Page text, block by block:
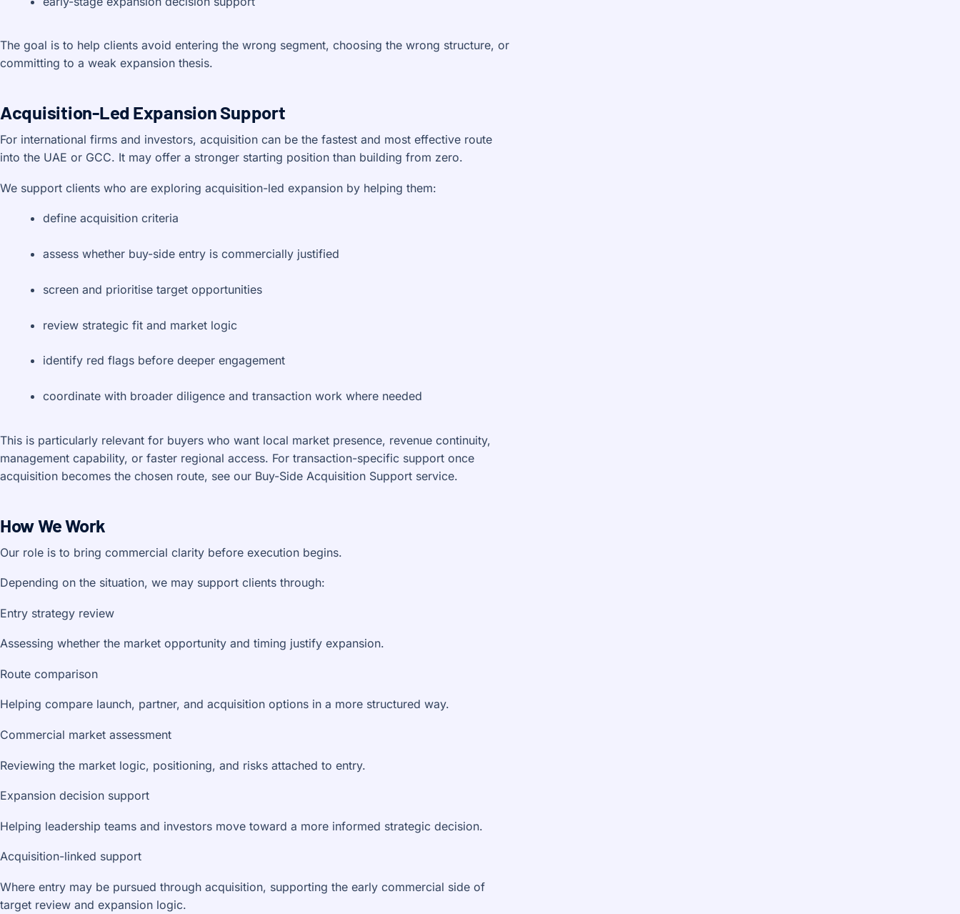
The goal is to help clients avoid entering the wrong segment, choosing the wrong structure, or
committing to a weak expansion thesis.
Acquisition-Led Expansion Support
For international firms and investors, acquisition can be the fastest and most effective route
into the UAE or GCC. It may offer a stronger starting position than building from zero.
We support clients who are exploring acquisition-led expansion by helping them:
define acquisition criteria
assess whether buy-side entry is commercially justified
screen and prioritise target opportunities
review strategic fit and market logic
identify red flags before deeper engagement
coordinate with broader diligence and transaction work where needed
This is particularly relevant for buyers who want local market presence, revenue continuity,
management capability, or faster regional access. For transaction-specific support once
acquisition becomes the chosen route, see our Buy-Side Acquisition Support service.
How We Work
Our role is to bring commercial clarity before execution begins.
Depending on the situation, we may support clients through:
Entry strategy review
Assessing whether the market opportunity and timing justify expansion.
Route comparison
Helping compare launch, partner, and acquisition options in a more structured way.
Commercial market assessment
Reviewing the market logic, positioning, and risks attached to entry.
Expansion decision support
Helping leadership teams and investors move toward a more informed strategic decision.
Acquisition-linked support
Where entry may be pursued through acquisition, supporting the early commercial side of
target review and expansion logic.